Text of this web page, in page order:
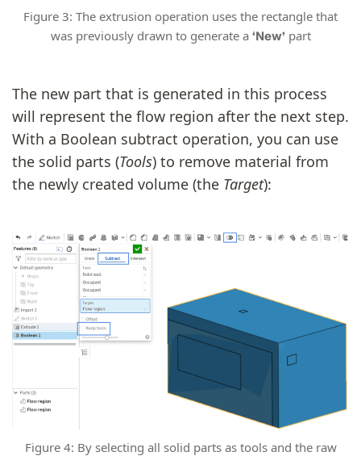
Figure 3: The extrusion operation uses the rectangle that
was previously drawn to generate a ‘New’ part
The new part that is generated in this process
will represent the flow region after the next step.
With a Boolean subtract operation, you can use
the solid parts (Tools) to remove material from
the newly created volume (the Target):
Figure 4: By selecting all solid parts as tools and the raw